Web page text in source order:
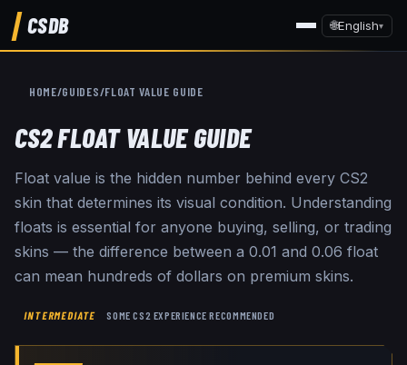
CSDB 🌐English▾
HOME/GUIDES/FLOAT VALUE GUIDE
CS2 FLOAT VALUE GUIDE
Float value is the hidden number behind every CS2
skin that determines its visual condition. Understanding
floats is essential for anyone buying, selling, or trading
skins — the difference between a 0.01 and 0.06 float
can mean hundreds of dollars on premium skins.
INTERMEDIATE SOME CS2 EXPERIENCE RECOMMENDED